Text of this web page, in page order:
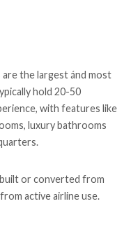
are the largest ánd most
hold 20-50
with features like
luxury bathrooms
or converted from
active airline use.